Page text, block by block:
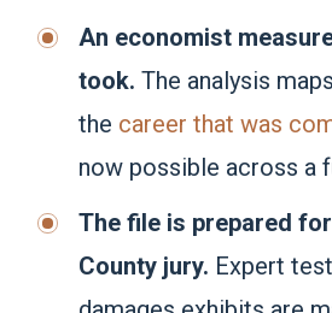
An economist
took. The analysis
the career that was
now possible across a
The file is prepared
County jury. Expert